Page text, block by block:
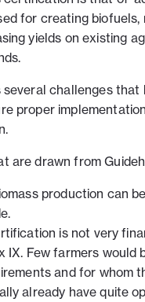
for creating
yields on existing
several challenges
proper
are drawn from
production can
is not very
IX. Few farmers
and for whom
already have quite